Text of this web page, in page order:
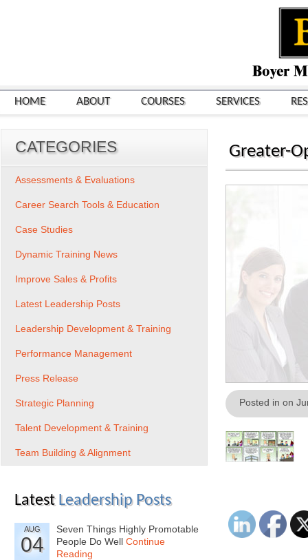
HOME ABOUT COURSES SERVICES
Greater-
Posted in on
CATEGORIES
Assessments & Evaluations
Career Search Tools & Education
Case Studies
Dynamic Training News
Improve Sales & Profits
Latest Leadership Posts
Leadership Development & Training
Performance Management
Press Release
Strategic Planning
Talent Development & Training
Team Building & Alignment
Latest Leadership Posts
AUG
04
Seven Things Highly Promotable
People Do Well Continue
Reading